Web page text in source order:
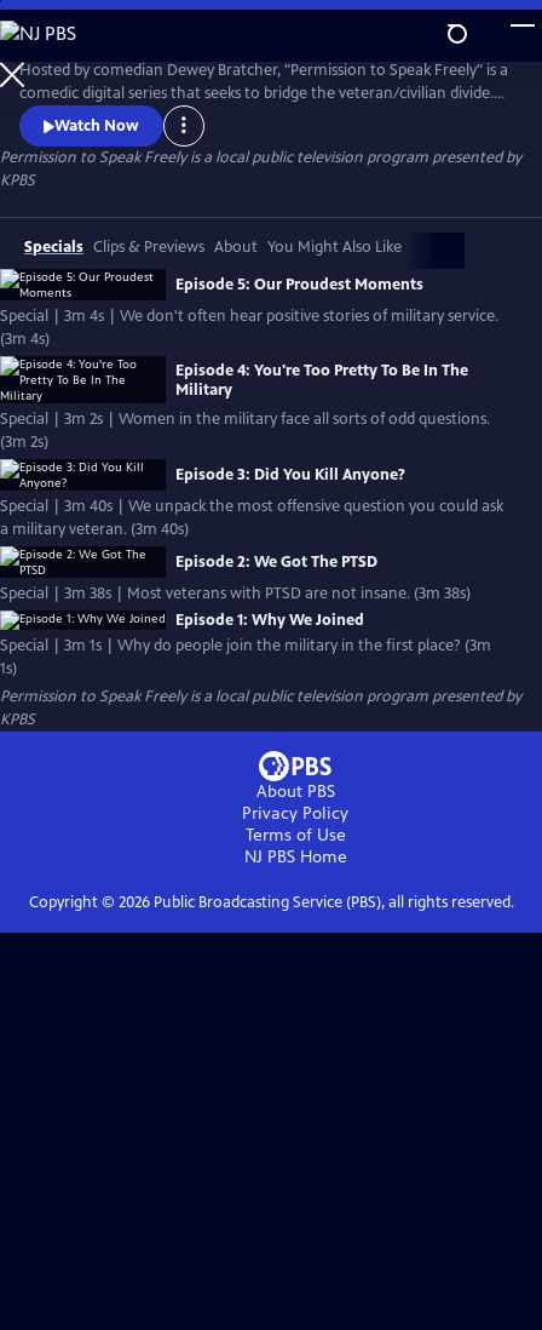
Skip
to
Main
Content
Hosted by comedian Dewey Bratcher, "Permission to Speak Freely" is a
comedic digital series that seeks to bridge the veteran/civilian divide.
Written and performed by actual veterans and other San Diego based
actors, the series is designed to challenge veteran stereotypes
perpetuated by mass media. "Permission to Speak Freely" is part of the
"Veterans Coming Home" project.
Watch Now
Permission to Speak Freelyis a local public television program presented by
KPBS
Specials Clips & Previews About You Might Also Like
Episode 5: Our Proudest Moments
Special | 3m 4s | We don't often hear positive stories of military service.
(3m 4s)
Episode 4: You're Too Pretty To Be In The
Military
Special | 3m 2s | Women in the military face all sorts of odd questions.
(3m 2s)
Episode 3: Did You Kill Anyone?
Special | 3m 40s | We unpack the most offensive question you could ask
a military veteran. (3m 40s)
Episode 2: We Got The PTSD
Special | 3m 38s | Most veterans with PTSD are not insane. (3m 38s)
Episode 1: Why We Joined
Special | 3m 1s | Why do people join the military in the first place? (3m
1s)
Permission to Speak Freelyis a local public television program presented by
KPBS
About PBS
Privacy Policy
Terms of Use
NJ PBSHome
Copyright © 2026Public Broadcasting Service (PBS), all rights reserved.